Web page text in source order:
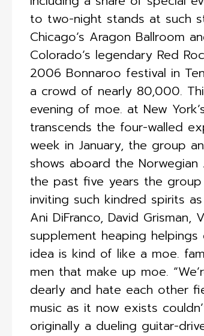
to two-night stands at such
Chicago’s Aragon Ballroom
Colorado’s legendary Red
2006 Bonnaroo festival in
a crowd of nearly 80,000.
evening of moe. at New
transcends the four-walled
week in January, the group
shows aboard the
the past five years the
inviting such kindred spirits
Ani DiFranco, David
supplement heaping
idea is kind of like a moe.
men that make up moe.
dearly and hate each other
music as it now exists
originally a dueling guitar-